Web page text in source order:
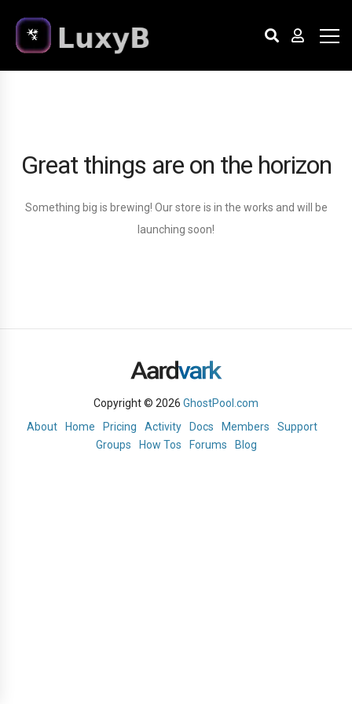
Great things are on the horizon
Something big is brewing! Our store is in the works and will be
launching soon!
Copyright © 2026 GhostPool.com
About
Home Pricing Activity Docs Members
Support
Groups
How Tos Forums Blog